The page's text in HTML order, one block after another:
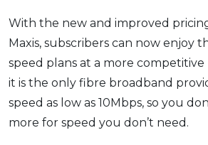
With the new and improved
Maxis, subscribers can now enjoy
speed plans at a more
it is the only fibre broadband
speed as low as 10Mbps, so you
more for speed you don’t need.